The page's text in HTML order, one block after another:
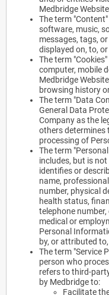
Medbridge
The term
software, music,
messages, tags,
displayed on, to,
The term
computer, mobile
Medbridge
browsing history
The term "Data
General Data
Company as the
others determines
processing of
The term
includes, but is
identifies or
name,
number, physical
health status,
telephone
medical or
Personal
by, or attributed to,
The term "Service
person who
refers to third-
by Medbridge to:
Facilitate